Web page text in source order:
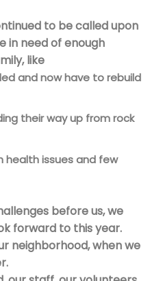
to be called upon
in need of enough
like
and now have to rebuild
their way up from rock
health issues and few
before us, we
forward to this year.
neighborhood, when we